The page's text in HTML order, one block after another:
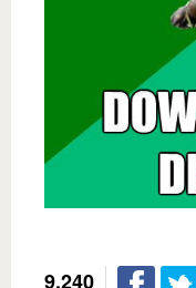
9,240